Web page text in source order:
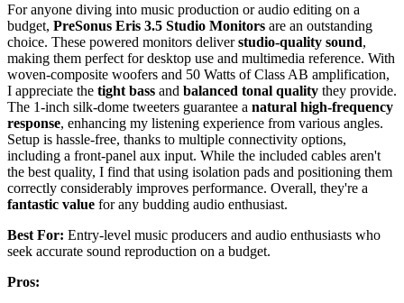
For anyone diving into music production or audio editing on a
budget, PreSonus Eris 3.5 Studio Monitors are an outstanding
choice. These powered monitors deliverstudio-quality sound,
making them perfect for desktop use and multimedia reference. With
woven-composite woofers and 50 Watts of Class AB amplification,
I appreciate the tight bass and balanced tonal quality they provide.
The 1-inch silk-dome tweeters guarantee a natural high-frequency
response, enhancing my listening experience from various angles.
Setup is hassle-free, thanks to multiple connectivity options,
including a front-panel aux input. While the included cables aren't
the best quality, I find that using isolation pads and positioning them
correctly considerably improves performance. Overall, they're a
fantastic value for any budding audio enthusiast.
Best For: Entry-level music producers and audio enthusiasts who
seek accurate sound reproduction on a budget.
Pros: